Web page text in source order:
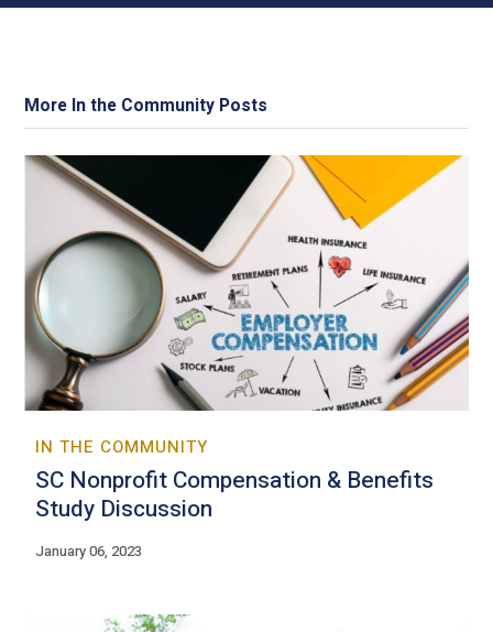
More In the Community Posts
IN THE COMMUNITY
SC Nonprofit Compensation & Benefits
Study Discussion
January 06, 2023